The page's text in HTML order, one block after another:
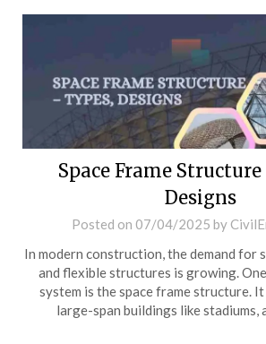
Space Frame
Designs
Posted on 07/04/2025 by
In modern construction, the demand for
and flexible structures is growing.
system is the space frame structure.
large-span buildings like stadiums,